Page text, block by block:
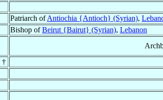
Patriarch ofAntiochia {Antioch} (Syrian),
Bishop ofBeirut {Bairut} (Syrian), Lebanon
†